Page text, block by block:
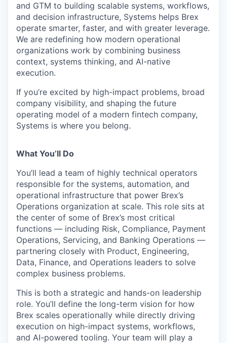
and GTM to building scalable systems, workflows,
and decision infrastructure, Systems helps Brex
operate smarter, faster, and with greater leverage.
We are redefining how modern operational
organizations work by combining business
context, systems thinking, and AI-native
execution.
If you’re excited by high-impact problems, broad
company visibility, and shaping the future
operating model of a modern fintech company,
Systems is where you belong.
What You’ll Do
You’ll lead a team of highly technical operators
responsible for the systems, automation, and
operational infrastructure that power Brex’s
Operations organization at scale. This role sits at
the center of some of Brex’s most critical
functions — including Risk, Compliance, Payment
Operations, Servicing, and Banking Operations —
partnering closely with Product, Engineering,
Data, Finance, and Operations leaders to solve
complex business problems.
This is both a strategic and hands-on leadership
role. You’ll define the long-term vision for how
Brex scales operationally while directly driving
execution on high-impact systems, workflows,
and AI-powered tooling. Your team will play a